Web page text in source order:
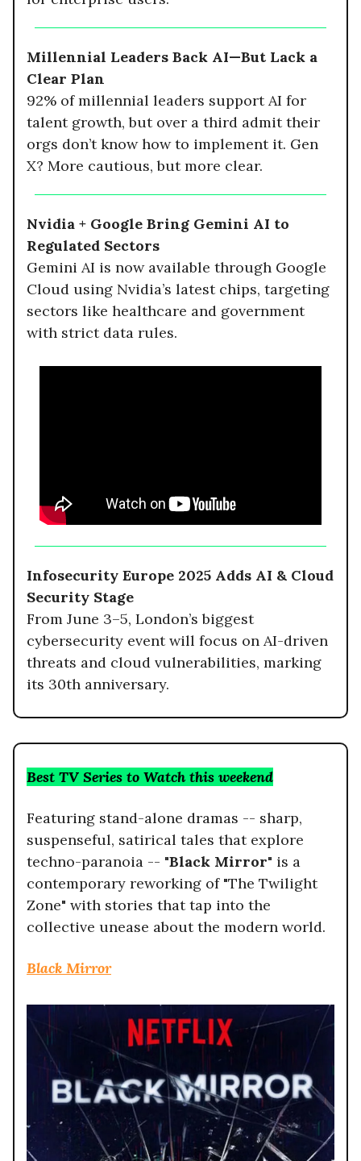
Millennial Leaders Back AI—But Lack a
Clear Plan
92% of millennial leaders support AI for
talent growth, but over a third admit their
orgs don’t know how to implement it. Gen
X? More cautious, but more clear.
Nvidia + Google Bring Gemini AI to
Regulated Sectors
Gemini AI is now available through Google
Cloud using Nvidia’s latest chips, targeting
sectors like healthcare and government
with strict data rules.
Infosecurity Europe 2025 Adds AI & Cloud
Security Stage
From June 3–5, London’s biggest
cybersecurity event will focus on AI-driven
threats and cloud vulnerabilities, marking
its 30th anniversary.
Best TV Series to Watch this weekend
Featuring stand-alone dramas -- sharp,
suspenseful, satirical tales that explore
techno-paranoia -- "Black Mirror" is a
contemporary reworking of "The Twilight
Zone" with stories that tap into the
collective unease about the modern world.
Black Mirror